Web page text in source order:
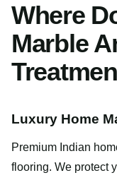
Where
Marble
Luxury Home
Premium Indian
flooring. We protect